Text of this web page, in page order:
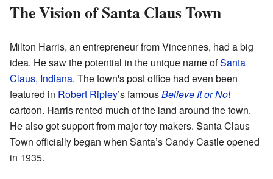
The Vision of Santa Claus Town
Milton Harris, an entrepreneur from Vincennes, had a big
idea. He saw the potential in the unique name ofSanta
Claus, Indiana. The town's post office had even been
featured in Robert Ripley’s famousBelieve It or Not
cartoon. Harris rented much of the land around the town.
He also got support from major toy makers. Santa Claus
Town officially began when Santa’s Candy Castle opened
in 1935.